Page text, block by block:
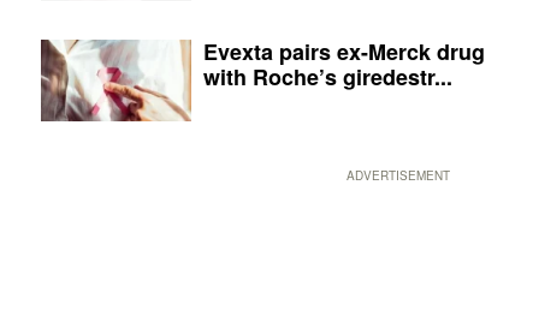
Evexta pairs ex-Merck drug
with Roche’s giredestr...
ADVERTISEMENT